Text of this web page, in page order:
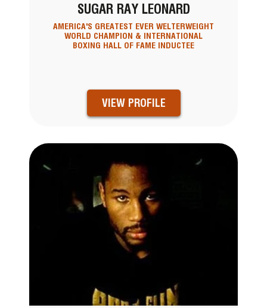
SUGAR RAY LEONARD
AMERICA'S GREATEST EVER WELTERWEIGHT
WORLD CHAMPION & INTERNATIONAL
BOXING HALL OF FAME INDUCTEE
VIEW PROFILE